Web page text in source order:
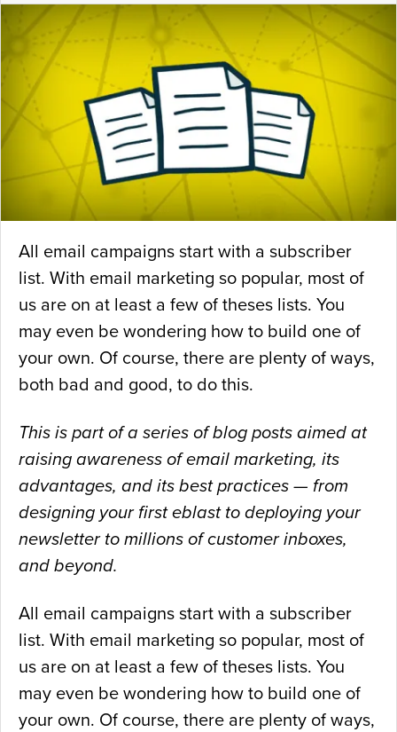
All email campaigns start with a subscriber
list. With email marketing so popular, most of
us are on at least a few of theses lists. You
may even be wondering how to build one of
your own. Of course, there are plenty of ways,
both bad and good, to do this.
This is part of a series of blog posts aimed at
raising awareness of email marketing, its
advantages, and its best practices — from
designing your first eblast to deploying your
newsletter to millions of customer inboxes,
and beyond.
All email campaigns start with a subscriber
list. With email marketing so popular, most of
us are on at least a few of theses lists. You
may even be wondering how to build one of
your own. Of course, there are plenty of ways,